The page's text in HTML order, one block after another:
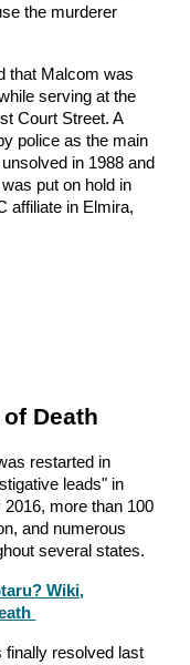
the murderer
that Malcom was
serving at the
Court Street. A
police as the main
in 1988 and
put on hold in
affiliate in Elmira,
Death
restarted in
leads" in
more than 100
and numerous
several states.
Wiki,
finally resolved last